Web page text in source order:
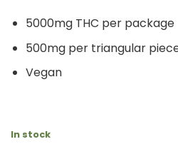
5000mg THC per package
500mg per triangular
Vegan
In stock